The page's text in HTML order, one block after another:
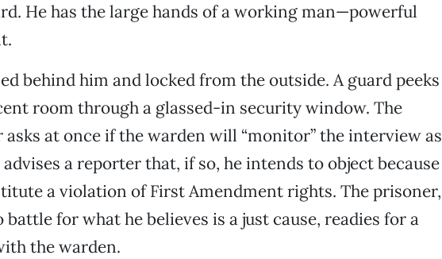
He has the large hands of a working man—powerful
behind him and locked from the outside. A guard peeks
room through a glassed-in security window. The
at once if the warden will “monitor” the interview as
a reporter that, if so, he intends to object because
a violation of First Amendment rights. The prisoner,
battle for what he believes is a just cause, readies for a
the warden.